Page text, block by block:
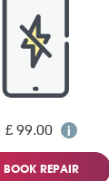
£ 99.00
BOOK REPAIR